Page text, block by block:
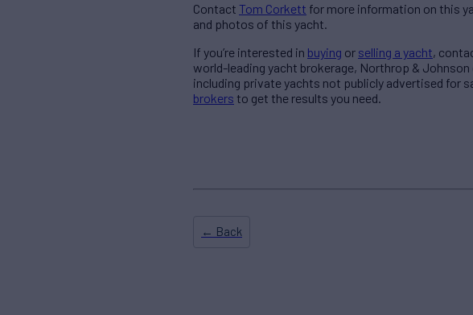
Contact Tom Corkett for more information on this
and photos of this yacht.
If you’re interested in buying or selling a yacht,
world-leading yacht brokerage, Northrop &
including private yachts not publicly advertised for
brokers to get the results you need.
← Back